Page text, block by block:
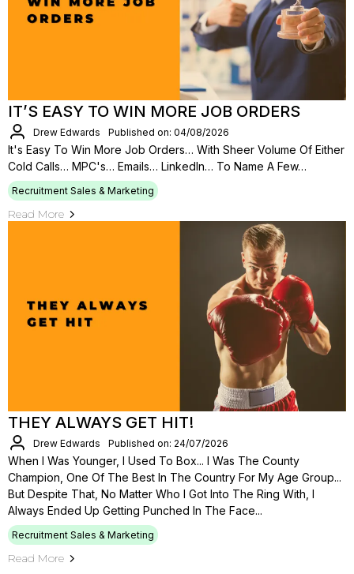
IT’S EASY TO WIN MORE JOB ORDERS
Drew Edwards Published on: 04/08/2026
It's Easy To Win More Job Orders… With Sheer Volume Of Either
Cold Calls… MPC's… Emails… LinkedIn… To Name A Few…
Recruitment Sales & Marketing
Read More
THEY ALWAYS GET HIT!
Drew Edwards Published on: 24/07/2026
When I Was Younger, I Used To Box... I Was The County
Champion, One Of The Best In The Country For My Age Group...
But Despite That, No Matter Who I Got Into The Ring With, I
Always Ended Up Getting Punched In The Face...
Recruitment Sales & Marketing
Read More